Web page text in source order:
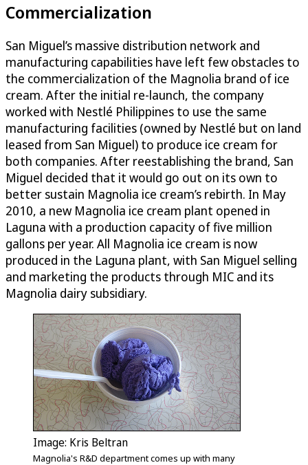
Commercialization
San Miguel’s massive distribution network and
manufacturing capabilities have left few obstacles to
the commercialization of the Magnolia brand of ice
cream. After the initial re-launch, the company
worked with Nestlé Philippines to use the same
manufacturing facilities (owned by Nestlé but on land
leased from San Miguel) to produce ice cream for
both companies. After reestablishing the brand, San
Miguel decided that it would go out on its own to
better sustain Magnolia ice cream’s rebirth. In May
2010, a new Magnolia ice cream plant opened in
Laguna with a production capacity of five million
gallons per year. All Magnolia ice cream is now
produced in the Laguna plant, with San Miguel selling
and marketing the products through MIC and its
Magnolia dairy subsidiary.
Image: Kris Beltran
Magnolia's R&D department comes up with many